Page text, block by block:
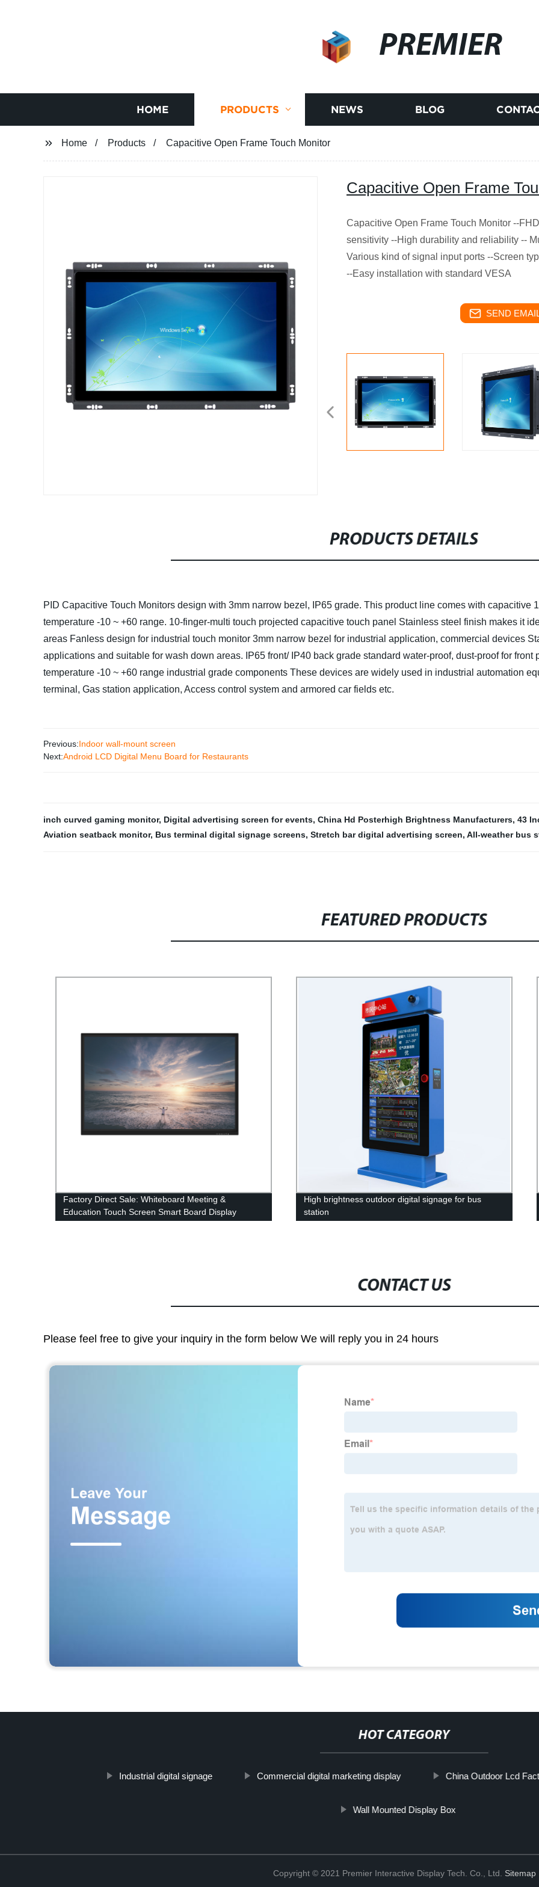
PREMIER
HOME PRODUCTS NEWS BLOG
Home Products Capacitive Open Frame Touch Monitor
Capacitive Open Frame
Capacitive Open Frame Touch Monitor --
sensitivity --High durability and reliability --
Various kind of signal input ports --Screen
--Easy installation with standard VESA
SEND
PRODUCTS DETAILS
PID Capacitive Touch Monitors design with 3mm narrow bezel, IP65 grade. This product line comes with capacitive
temperature -10 ~ +60 range. 10-finger-multi touch projected capacitive touch panel Stainless steel finish makes it
areas Fanless design for industrial touch monitor 3mm narrow bezel for industrial application, commercial devices
applications and suitable for wash down areas.
IP65 front/ IP40 back grade standard water-proof, dust-proof for front
temperature -10 ~ +60 range industrial grade components These devices are widely used in industrial automation
terminal, Gas station application, Access control system and armored car fields etc.
Previous:Indoor wall-mount screen
Next:Android LCD Digital Menu Board for Restaurants
inch curved gaming monitor, Digital advertising screen for events, China Hd Posterhigh Brightness Manufacturers, 43
Aviation seatback monitor, Bus terminal digital signage screens, Stretch bar digital advertising screen, All-weather bus
FEATURED PRODUCTS
Factory Direct Sale: Whiteboard Meeting &
Education Touch Screen Smart Board Display
High brightness outdoor digital signage for bus
station
CONTACT US
Please feel free to give your inquiry in the form below We will reply you in 24 hours
HOT CATEGORY
Industrial digital signage Commercial digital marketing display China Outdoor Lcd
Wall Mounted Display Box
Copyright © 2021 Premier Interactive Display Tech. Co., Ltd. Sitemap